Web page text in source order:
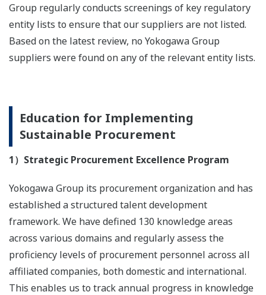
Group regularly conducts screenings of key regulatory
entity lists to ensure that our suppliers are not listed.
Based on the latest review, no Yokogawa Group
suppliers were found on any of the relevant entity lists.
Education for Implementing
Sustainable Procurement
1）Strategic Procurement Excellence Program
Yokogawa Group its procurement organization and has
established a structured talent development
framework. We have defined 130 knowledge areas
across various domains and regularly assess the
proficiency levels of procurement personnel across all
affiliated companies, both domestic and international.
This enables us to track annual progress in knowledge